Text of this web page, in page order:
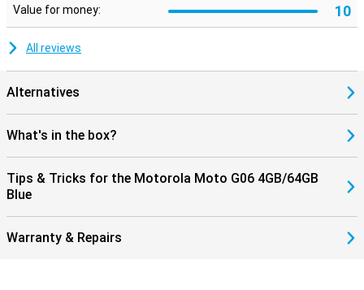
Value for money: 10
All reviews
Alternatives
What's in the box?
Tips & Tricks for the Motorola Moto G06 4GB/64GB
Blue
Warranty & Repairs